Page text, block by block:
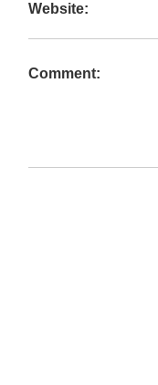
Website:
Comment: